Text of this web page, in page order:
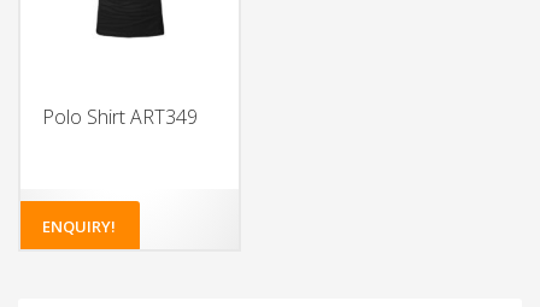
Polo Shirt ART349
ENQUIRY!